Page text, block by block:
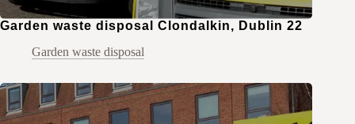
Garden waste disposal Clondalkin, Dublin 22
Garden waste disposal